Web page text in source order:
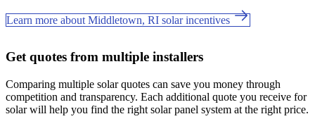
Learn more about Middletown, RI solar incentives
Get quotes from multiple installers
Comparing multiple solar quotes can save you money through
competition and transparency. Each additional quote you receive for
solar will help you find the right solar panel system at the right price.